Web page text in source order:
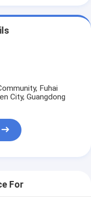
Fuhai
City, Guangdong
For